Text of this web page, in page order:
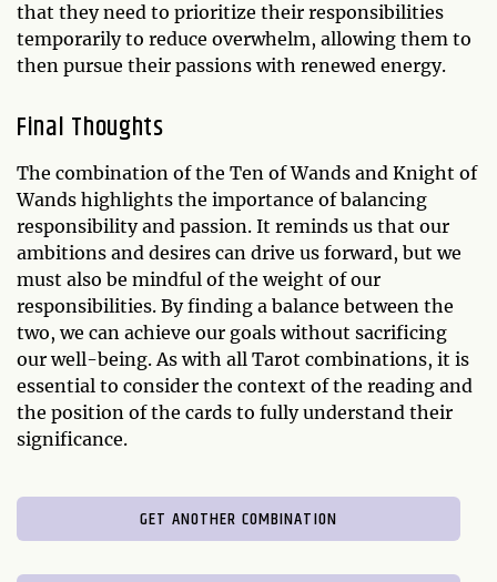
that they need to prioritize their responsibilities
temporarily to reduce overwhelm, allowing them to
then pursue their passions with renewed energy.
Final Thoughts
The combination of the Ten of Wands and Knight of
Wands highlights the importance of balancing
responsibility and passion. It reminds us that our
ambitions and desires can drive us forward, but we
must also be mindful of the weight of our
responsibilities. By finding a balance between the
two, we can achieve our goals without sacrificing
our well-being. As with all Tarot combinations, it is
essential to consider the context of the reading and
the position of the cards to fully understand their
significance.
GET ANOTHER COMBINATION